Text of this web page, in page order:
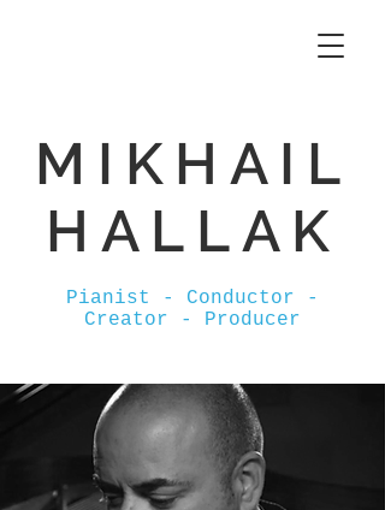
MIKHAIL
HALLAK
Pianist - Conductor -
Creator - Producer